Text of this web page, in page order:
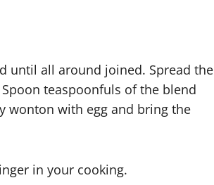
until all around joined. Spread the
teaspoonfuls of the blend
wonton with egg and bring the
in your cooking.